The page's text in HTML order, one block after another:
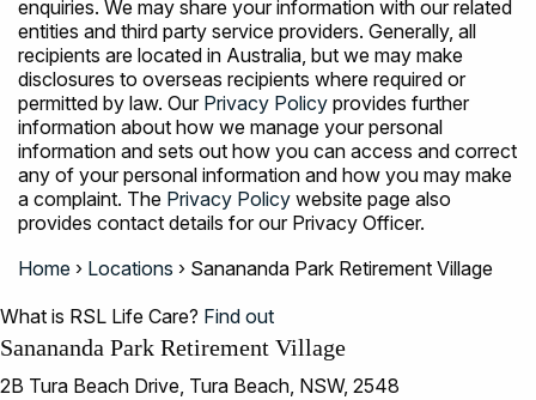
enquiries. We may share your information with our related
entities and third party service providers. Generally, all
recipients are located in Australia, but we may make
disclosures to overseas recipients where required or
permitted by law. Our Privacy Policy provides further
information about how we manage your personal
information and sets out how you can access and correct
any of your personal information and how you may make
a complaint. The Privacy Policy website page also
provides contact details for our Privacy Officer.
Home › Locations › Sanananda Park Retirement Village
What is RSL Life Care? Find out
Sanananda Park Retirement Village
2B Tura Beach Drive, Tura Beach, NSW, 2548